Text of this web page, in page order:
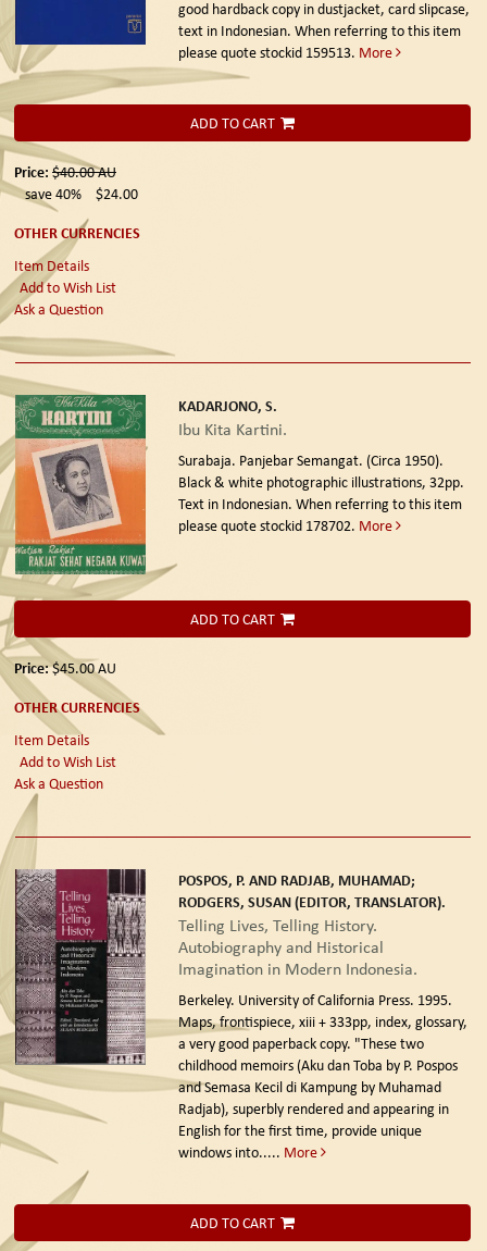
good hardback copy in dustjacket, card slipcase,
text in Indonesian. When referring to this item
please quote stockid 159513. More
ADD TO CART
Price: $40.00AU
save 40%
$24.00
OTHER CURRENCIES
Item Details
Add to Wish List
Ask a Question
KADARJONO, S.
Ibu Kita Kartini.
Surabaja. Panjebar Semangat. (Circa 1950).
Black & white photographic illustrations, 32pp.
Text in Indonesian. When referring to this item
please quote stockid 178702. More
ADD TO CART
Price:$45.00AU
OTHER CURRENCIES
Item Details
Add to Wish List
Ask a Question
POSPOS, P. AND RADJAB, MUHAMAD;
RODGERS, SUSAN (EDITOR, TRANSLATOR).
Telling Lives, Telling History.
Autobiography and Historical
Imagination in Modern Indonesia.
Berkeley. University of California Press. 1995.
Maps, frontispiece, xiii + 333pp, index, glossary,
a very good paperback copy. "These two
childhood memoirs (Aku dan Toba by P. Pospos
and Semasa Kecil di Kampung by Muhamad
Radjab), superbly rendered and appearing in
English for the first time, provide unique
windows into..... More
ADD TO CART